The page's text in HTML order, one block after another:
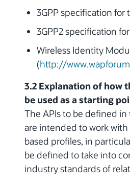
3GPP specification for
3GPP2 specification
Wireless Identity
(http://
3.2 Explanation of how
be used as a starting
The APIs to be defined
are intended to work with
based profiles, in
be defined to take into
industry standards of